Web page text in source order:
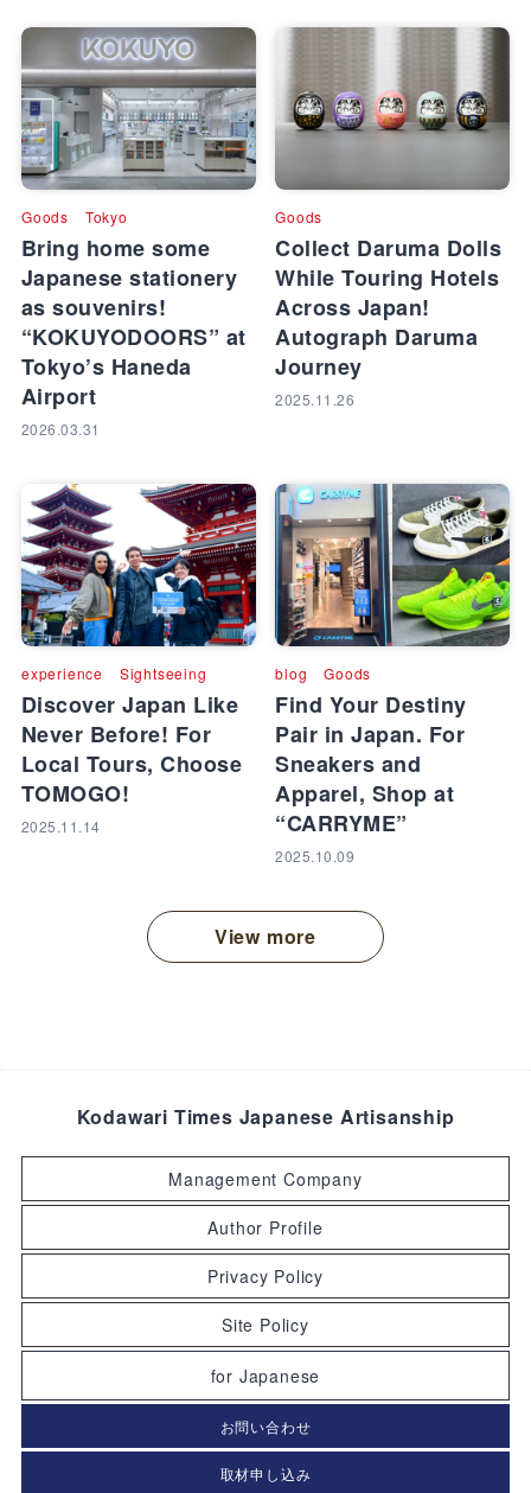
Goods Tokyo
Bring home some
Japanese stationery
as souvenirs!
“KOKUYODOORS” at
Tokyo’s Haneda
Airport
2026.03.31
Goods
Collect Daruma Dolls
While Touring Hotels
Across Japan!
Autograph Daruma
Journey
2025.11.26
experience Sightseeing
Discover Japan Like
Never Before! For
Local Tours, Choose
TOMOGO!
2025.11.14
blog Goods
Find Your Destiny
Pair in Japan. For
Sneakers and
Apparel, Shop at
“CARRYME”
2025.10.09
View more
Kodawari Times Japanese Artisanship
Management Company
Author Profile
Privacy Policy
Site Policy
for Japanese
お問い合わせ
取材申し込み